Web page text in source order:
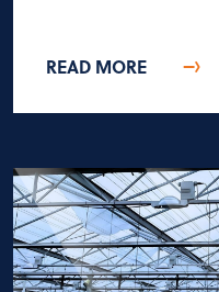
READ MORE